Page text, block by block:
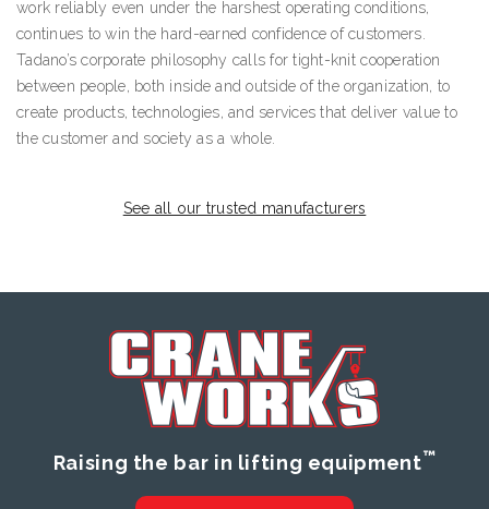
work reliably even under the harshest operating conditions,
continues to win the hard-earned confidence of customers.
Tadano’s corporate philosophy calls for tight-knit cooperation
between people, both inside and outside of the organization, to
create products, technologies, and services that deliver value to
the customer and society as a whole.
See all our trusted manufacturers
Raising the bar in lifting equipment™